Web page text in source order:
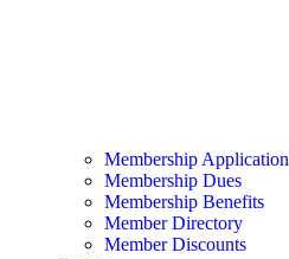
Membership Application
Membership Dues
Membership Benefits
Member Directory
Member Discounts